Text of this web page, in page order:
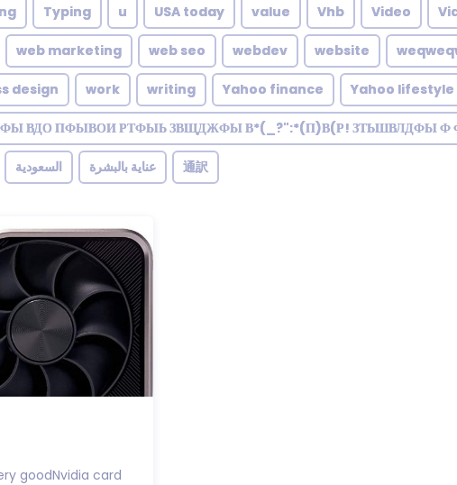
Typing u USA today value Vhb Video
web marketing web seo webdev website
design work writing Yahoo finance Yahoo lifestyle
ВДО ПФЫВОИ РТФЫЬ ЗВЩДЖФЫ В*(_?":*(П)В(Р! ЗТЬШВЛДФЫ Ф
السعودية عناية بالبشرة 通訳
goodNvidia card